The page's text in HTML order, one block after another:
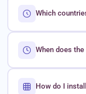
Which
When does
How do I